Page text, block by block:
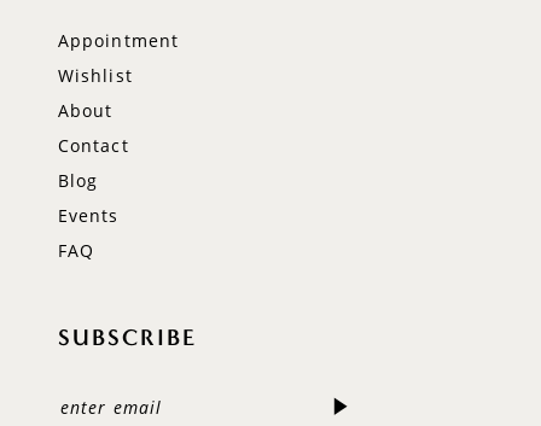
Appointment
Wishlist
About
Contact
Blog
Events
FAQ
SUBSCRIBE